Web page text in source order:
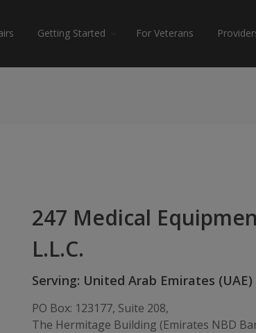
Getting Started For Veterans
247 Medical
L.L.C.
Serving: United Arab Emirates (UAE)
PO Box: 123177, Suite 208,
The Hermitage Building (Emirates NBD